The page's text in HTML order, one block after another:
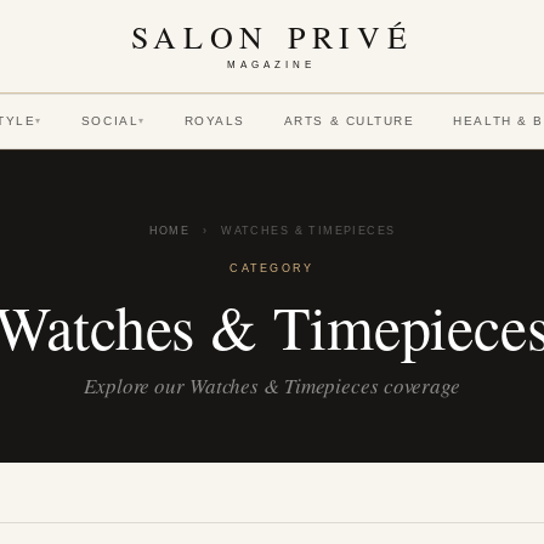
SALON PRIVÉ
MAGAZINE
▾ SOCIAL▾ ROYALS ARTS & CULTURE HEALTH &
HOME › WATCHES & TIMEPIECES
CATEGORY
&
Explore our Watches & Timepieces coverage